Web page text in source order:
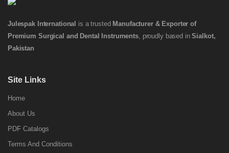
Julespak International is a trusted Manufacturer & Exporter of
Premium Surgical and Dental Instruments, proudly based inSialkot,
Pakistan
Site Links
Home
About Us
PDF Catalogs
Terms And Conditions